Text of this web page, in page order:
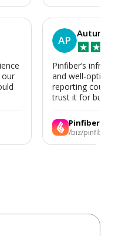
our
AP
Autumn
★ ★
Pinfiber’s
and well-
reporting could
trust it for
Pinfiber
/biz/pinfiber